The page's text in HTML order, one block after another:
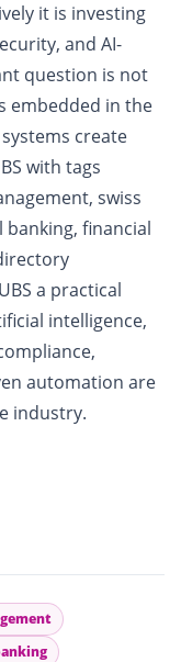
it is investing
and AI-
question is not
embedded in the
create
with tags
swiss
financial
a practical
intelligence,
automation are
industry.